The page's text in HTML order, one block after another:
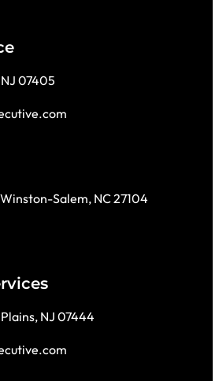
07405
Salem, NC 27104
NJ 07444